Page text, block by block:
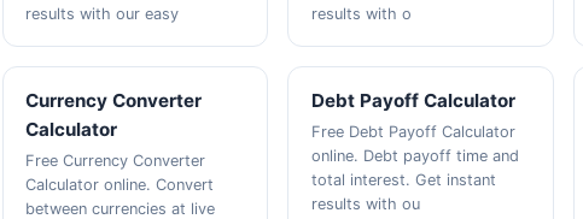
results with our easy
results with o
Currency Converter
Calculator
Free Currency Converter
Calculator online. Convert
between currencies at live
Debt Payoff Calculator
Free Debt Payoff Calculator
online. Debt payoff time and
total interest. Get instant
results with ou